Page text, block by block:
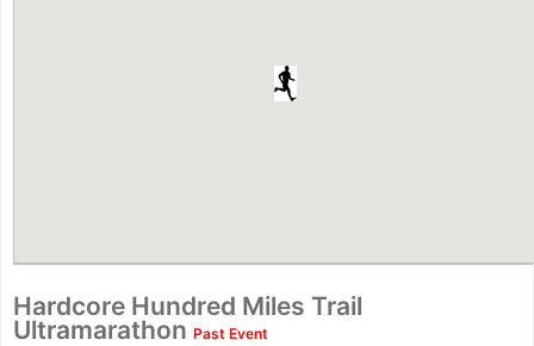
Hardcore Hundred Miles Trail
Ultramarathon Past Event